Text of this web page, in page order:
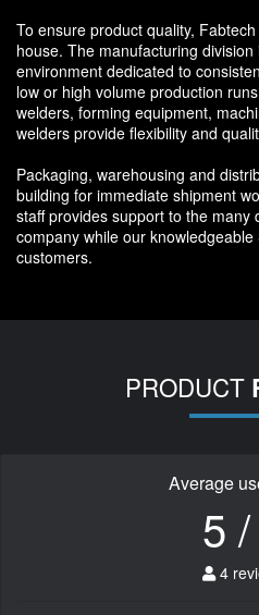
To ensure product quality,
house. The manufacturing
environment dedicated to
low or high volume production
welders, forming equipment,
welders provide flexibility and
Packaging, warehousing and
building for immediate shipment
staff provides support to the many
company while our
customers.
PRODUCT
Average
5
4